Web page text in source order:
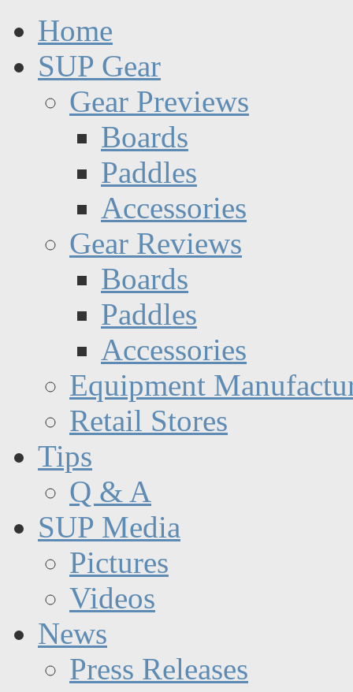
Home
SUP Gear
Gear Previews
Boards
Paddles
Accessories
Gear Reviews
Boards
Paddles
Accessories
Equipment
Retail Stores
Tips
Q & A
SUP Media
Pictures
Videos
News
Press Releases